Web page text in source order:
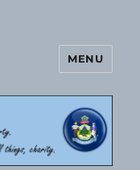
MENU